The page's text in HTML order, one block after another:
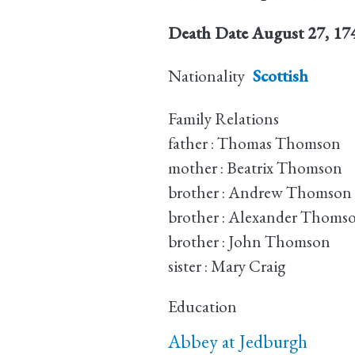
Death DateAugust 27,
Nationality Scottish
Family Relations
father : Thomas Thomson
mother : Beatrix Thomson
brother : Andrew Thomson
brother : Alexander
brother : John Thomson
sister : Mary Craig
Education
Abbey at Jedburgh